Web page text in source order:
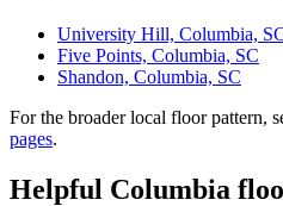
University Hill, Columbia,
Five Points, Columbia, SC
Shandon, Columbia, SC
For the broader local floor pattern,
pages.
Helpful Columbia